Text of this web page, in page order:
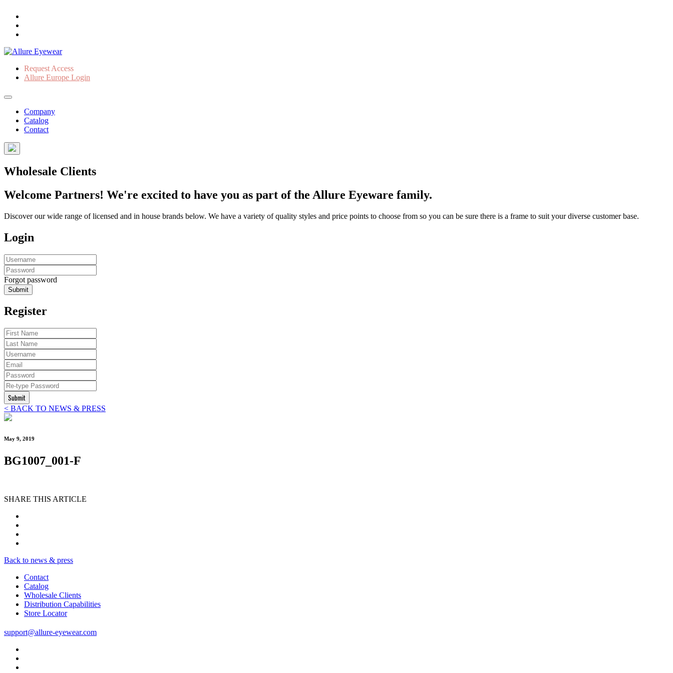
Request Access
Allure Europe Login
Company
Catalog
Contact
Wholesale Clients
Welcome Partners! We're excited to have you as part of the Allure Eyeware family.
Discover our wide range of licensed and in house brands below. We have a variety of quality styles and price points to choose from so you can be sure there is a frame to suit your diverse customer base.
Login
Forgot password
Submit
Register
Submit
< BACK TO NEWS & PRESS
May 9, 2019
BG1007_001-F
SHARE THIS ARTICLE
Back to news & press
Contact
Catalog
Wholesale Clients
Distribution Capabilities
Store Locator
support@allure-eyewear.com